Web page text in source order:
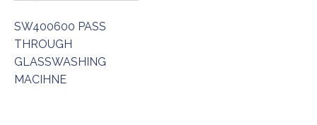
SW400600 PASS
THROUGH
GLASSWASHING
MACIHNE